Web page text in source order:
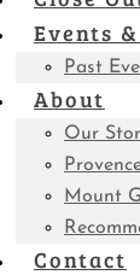
Events
Past
About
Our
Mount
Contact